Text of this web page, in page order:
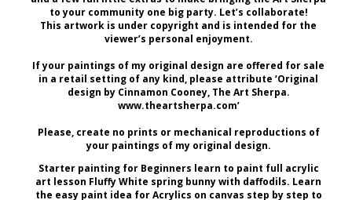
to your community one big party. Let’s collaborate!
This artwork is under copyright and is intended for the
viewer’s personal enjoyment.
If your paintings of my original design are offered for sale
in a retail setting of any kind, please attribute ‘Original
design by Cinnamon Cooney, The Art Sherpa.
www.theartsherpa.com’
Please, create no prints or mechanical reproductions of
your paintings of my original design.
Starter painting for Beginners learn to paint full acrylic
art lesson Fluffy White spring bunny with daffodils. Learn
the easy paint idea for Acrylics on canvas step by step to